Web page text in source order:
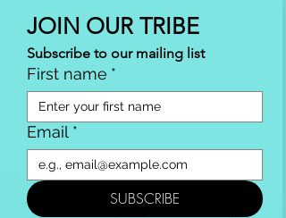
JOIN OUR TRIBE
Subscribe to our mailing list
First name *
Email *
SUBSCRIBE